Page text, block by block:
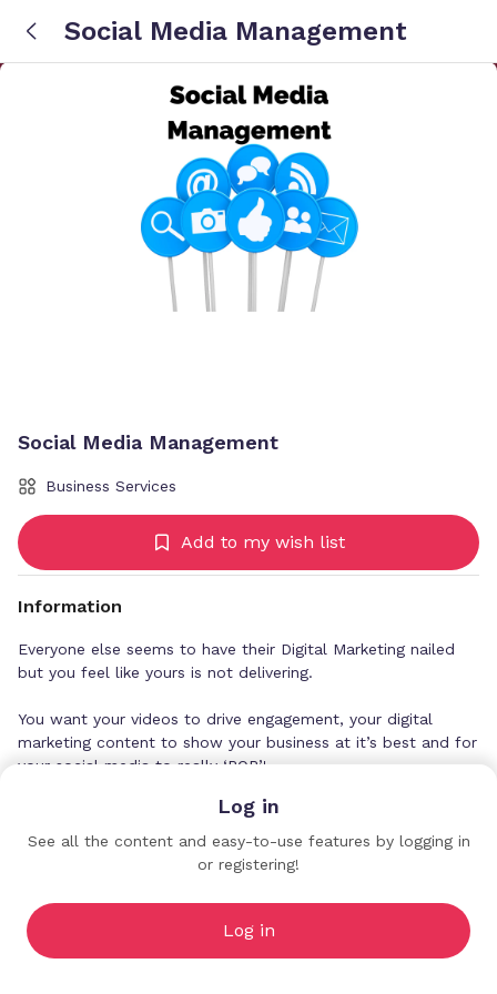
Social Media Management
Social Media Management
Business Services
Add to my wish list
Information
Everyone else seems to have their Digital Marketing nailed
but you feel like yours is not delivering.
You want your videos to drive engagement, your digital
marketing content to show your business at it’s best and for
your social media to really ‘POP’!
If you’re looking to generate results then I have a bucket
load of solutions for you, let’s chat and find out which
combination may work best for you.
I am always happy to have a no obligation chat about your
project to find out what you are aiming to achieve and see
whether we are the right match to make your ideas a reality.
Bellyflop TV
Log in
See all the content and easy-to-use features by logging in
or registering!
Log in